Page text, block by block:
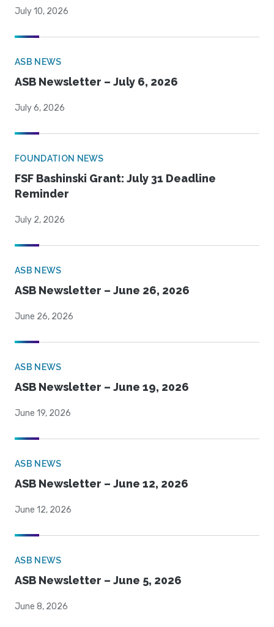
July 10, 2026
ASB NEWS
ASB Newsletter – July 6, 2026
July 6, 2026
FOUNDATION NEWS
FSF Bashinski Grant: July 31 Deadline
Reminder
July 2, 2026
ASB NEWS
ASB Newsletter – June 26, 2026
June 26, 2026
ASB NEWS
ASB Newsletter – June 19, 2026
June 19, 2026
ASB NEWS
ASB Newsletter – June 12, 2026
June 12, 2026
ASB NEWS
ASB Newsletter – June 5, 2026
June 8, 2026